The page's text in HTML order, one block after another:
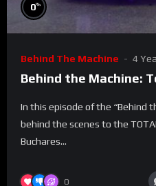
0%
Behind The Machine 4
Behind the Machine:
In this episode of the “Behind
behind the scenes to the
Buchares...
0